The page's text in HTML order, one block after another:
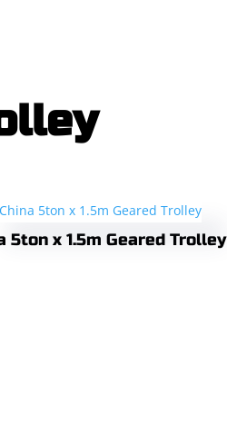
5ton x 1.5m Geared Trolley